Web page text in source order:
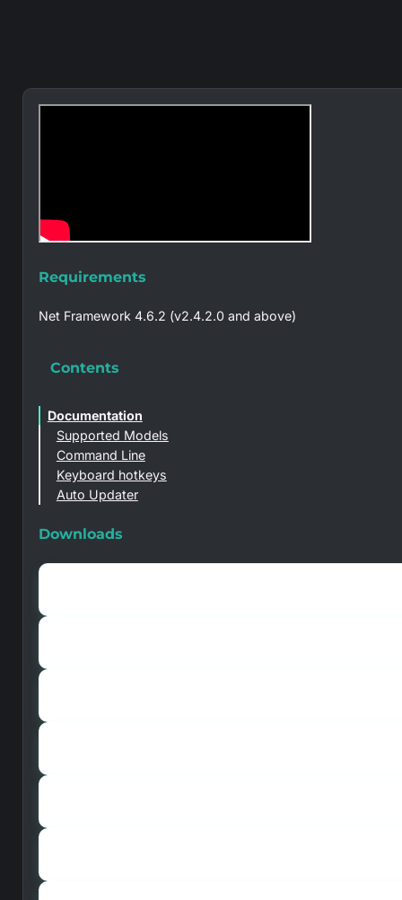
Requirements
Net Framework 4.6.2 (v2.4.2.0 and above)
Contents
Documentation
Supported Models
Command Line
Keyboard hotkeys
Auto Updater
Downloads